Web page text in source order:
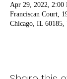
Apr 29, 2022, 2:00
Franciscan Court,
Chicago, IL 60185,